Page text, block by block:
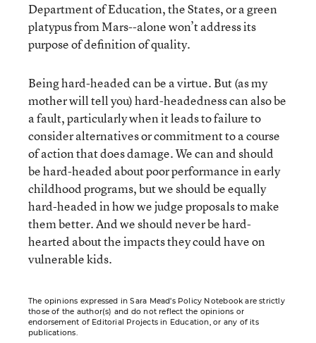
Department of Education, the States, or a green
platypus from Mars--alone won’t address its
purpose of definition of quality.
Being hard-headed can be a virtue. But (as my
mother will tell you) hard-headedness can also be
a fault, particularly when it leads to failure to
consider alternatives or commitment to a course
of action that does damage. We can and should
be hard-headed about poor performance in early
childhood programs, but we should be equally
hard-headed in how we judge proposals to make
them better. And we should never be hard-
hearted about the impacts they could have on
vulnerable kids.
The opinions expressed in Sara Mead’s Policy Notebook are strictly
those of the author(s) and do not reflect the opinions or
endorsement of Editorial Projects in Education, or any of its
publications.